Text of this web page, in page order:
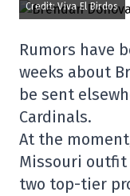
Credit: Viva El Birdos
Rumors have
weeks about
be sent
Cardinals.
At the
Missouri
two top-tier